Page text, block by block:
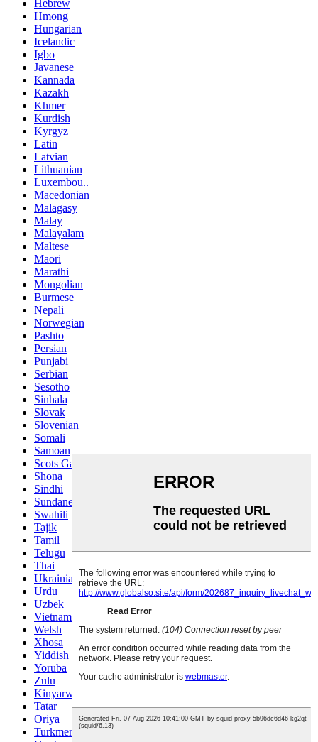
Hebrew
Hmong
Hungarian
Icelandic
Igbo
Javanese
Kannada
Kazakh
Khmer
Kurdish
Kyrgyz
Latin
Latvian
Lithuanian
Luxembou..
Macedonian
Malagasy
Malay
Malayalam
Maltese
Maori
Marathi
Mongolian
Burmese
Nepali
Norwegian
Pashto
Persian
Punjabi
Serbian
Sesotho
Sinhala
Slovak
Slovenian
Somali
Samoan
Scots Gaelic
Shona
Sindhi
Sundanese
Swahili
Tajik
Tamil
Telugu
Thai
Ukrainian
Urdu
Uzbek
Vietnamese
Welsh
Xhosa
Yiddish
Yoruba
Zulu
Kinyarwanda
Tatar
Oriya
Turkmen